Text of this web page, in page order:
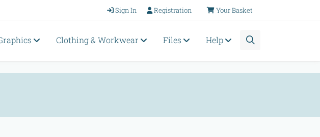
Your Basket
Registration
Sign In
Clothing & Workwear Files Help